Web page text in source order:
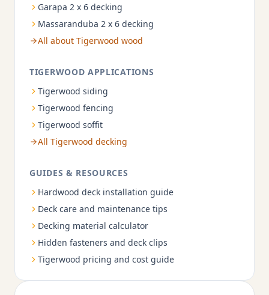
Garapa 2 x 6 decking
Massaranduba 2 x 6 decking
All about Tigerwood wood
TIGERWOOD APPLICATIONS
Tigerwood siding
Tigerwood fencing
Tigerwood soffit
All Tigerwood decking
GUIDES & RESOURCES
Hardwood deck installation guide
Deck care and maintenance tips
Decking material calculator
Hidden fasteners and deck clips
Tigerwood pricing and cost guide